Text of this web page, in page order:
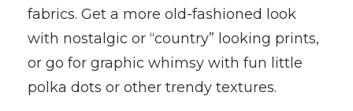
fabrics. Get a more old-fashioned look
with nostalgic or “country” looking prints,
or go for graphic whimsy with fun little
polka dots or other trendy textures.